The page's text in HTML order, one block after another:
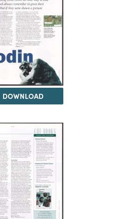
DOWNLOAD